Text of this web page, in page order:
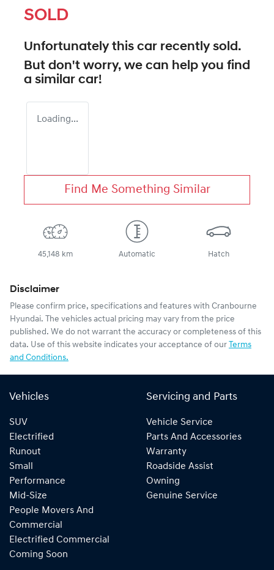
SOLD
Unfortunately this car recently sold.
But don't worry, we can help you find
a similar car!
Loading...
Find Me Something Similar
45,148 km Automatic Hatch
Disclaimer
Please confirm price, specifications and features with Cranbourne
Hyundai. The vehicles actual pricing may vary from the price
published. We do not warrant the accuracy or completeness of this
data. Use of this website indicates your acceptance of our Terms
and Conditions.
Vehicles
SUV
Electrified
Runout
Small
Performance
Mid-Size
People Movers And
Commercial
Electrified Commercial
Coming Soon
Servicing and Parts
Vehicle Service
Parts And Accessories
Warranty
Roadside Assist
Owning
Genuine Service